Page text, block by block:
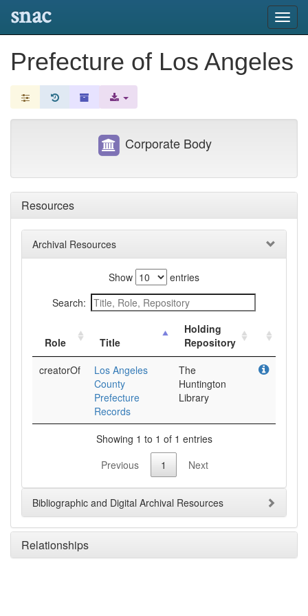
snac
Prefecture of Los Angeles
Resources
Archival Resources
Show
entries
Search:
Role Title
Holding
Repository
creatorOf
Los Angeles
County
Prefecture
Records
The
Huntington
Library
Showing 1 to 1 of 1 entries
Previous
1 Next
Bibliographic and Digital Archival Resources
Relationships
Corporate Body